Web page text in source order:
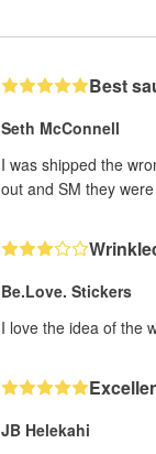
Best
Seth McConnell
I was shipped the
out and SM they
Be.Love. Stickers
I love the idea of the
JB Helekahi